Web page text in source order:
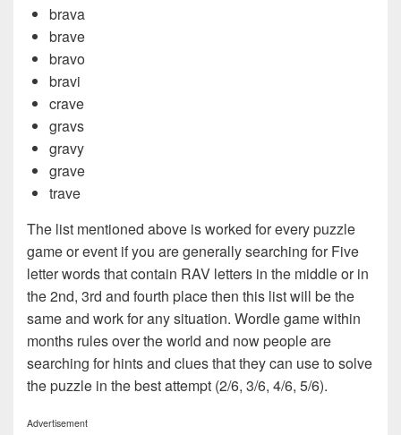
brava
brave
bravo
bravi
crave
gravs
gravy
grave
trave
The list mentioned above is worked for every puzzle
game or event if you are generally searching for Five
letter words that contain RAV letters in the middle or in
the 2nd, 3rd and fourth place then this list will be the
same and work for any situation. Wordle game within
months rules over the world and now people are
searching for hints and clues that they can use to solve
the puzzle in the best attempt (2/6, 3/6, 4/6, 5/6).
Advertisement